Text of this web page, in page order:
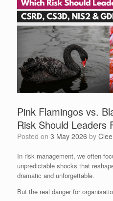
Pink Flamingos vs.
Risk Should Leaders
Posted on 3 May 2026 by
In risk management, we often
unpredictable shocks that
dramatic and unforgettable.
But the real danger for